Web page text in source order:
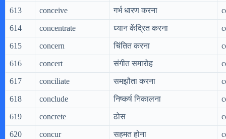
613 conceive गर्भ धारण करना
614 concentrate ध्यान केंद्रित करना
615 concern चिंतित करना
616 concert संगीत समारोह
617 conciliate समझौता करना
618 conclude निष्कर्ष निकालना
619 concrete ठोस
620 concur सहमत होना